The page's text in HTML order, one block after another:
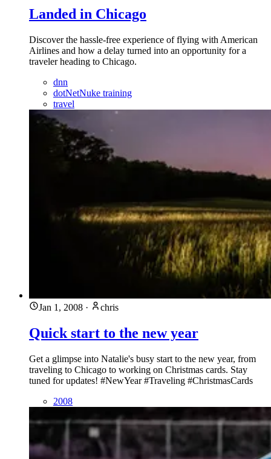
Landed in Chicago
Discover the hassle-free experience of flying with American
Airlines and how a delay turned into an opportunity for a
traveler heading to Chicago.
dnn
dotNetNuke training
travel
Jan 1, 2008 · chris
Quick start to the new year
Get a glimpse into Natalie's busy start to the new year, from
traveling to Chicago to working on Christmas cards. Stay
tuned for updates! #NewYear #Traveling #ChristmasCards
2008